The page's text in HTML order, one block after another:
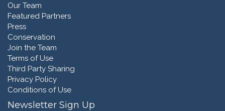
Our Team
Featured Partners
Press
Conservation
Join the Team
Terms of Use
Third Party Sharing
Privacy Policy
Conditions of Use
Newsletter Sign Up